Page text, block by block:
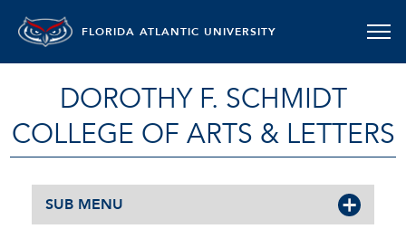
FLORIDA ATLANTIC UNIVERSITY
DOROTHY F. SCHMIDT
COLLEGE OF ARTS & LETTERS
SUB MENU